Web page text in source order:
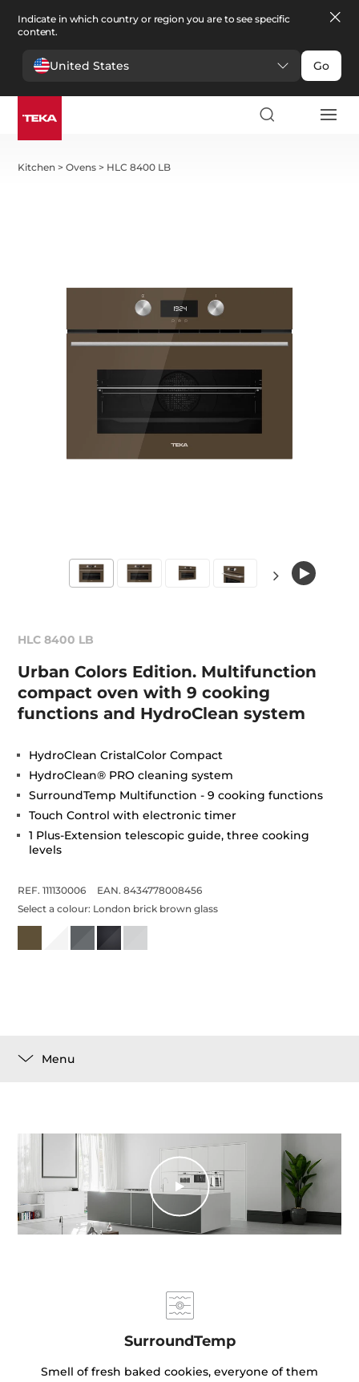
Indicate in which country or region you are to see specific
content.
United States Go
Kitchen >Ovens > HLC 8400 LB
HLC 8400 LB
Urban Colors Edition. Multifunction
compact oven with 9 cooking
functions and HydroClean system
HydroClean CristalColor Compact
HydroClean® PRO cleaning system
SurroundTemp Multifunction - 9 cooking functions
Touch Control with electronic timer
1 Plus-Extension telescopic guide, three cooking
levels
REF. 111130006
EAN. 8434778008456
Select a colour: London brick brown glass
Menu
SurroundTemp
Smell of fresh baked cookies, everyone of them